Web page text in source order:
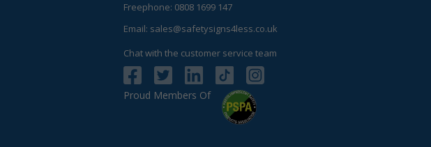
Freephone: 0808 1699 147
Email: sales@safetysigns4less.co.uk
Chat with the customer service team
Proud Members Of